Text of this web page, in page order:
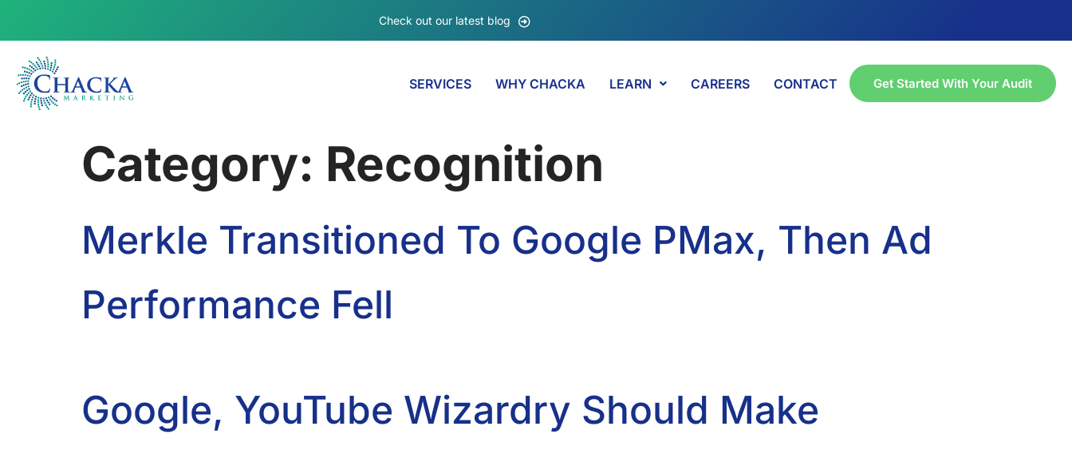
Check out our latest blog
SERVICES WHY CHACKA LEARN CAREERS CONTACT Get Started With Your Audit
Category: Recognition
Merkle Transitioned To Google PMax, Then Ad
Performance Fell
Google, YouTube Wizardry Should Make